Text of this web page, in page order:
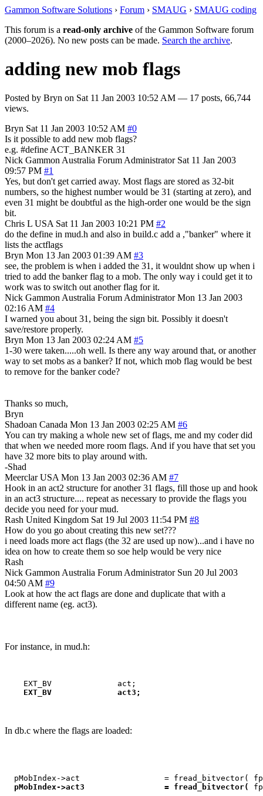
Gammon Software Solutions › Forum › SMAUG › SMAUG coding
This forum is a read-only archive of the Gammon Software forum
(2000–2026). No new posts can be made. Search the archive.
adding new mob flags
Posted by Bryn on Sat 11 Jan 2003 10:52 AM — 17 posts, 66,744
views.
Bryn Sat 11 Jan 2003 10:52 AM #0
Is it possible to add new mob flags?
e.g. #define ACT_BANKER 31
Nick Gammon Australia Forum Administrator Sat 11 Jan 2003
09:57 PM #1
Yes, but don't get carried away. Most flags are stored as 32-bit
numbers, so the highest number would be 31 (starting at zero), and
even 31 might be doubtful as the high-order one would be the sign
bit.
Chris L USA Sat 11 Jan 2003 10:21 PM #2
do the define in mud.h and also in build.c add a ,"banker" where it
lists the actflags
Bryn Mon 13 Jan 2003 01:39 AM #3
see, the problem is when i added the 31, it wouldnt show up when i
tried to add the banker flag to a mob. The only way i could get it to
work was to switch out another flag for it.
Nick Gammon Australia Forum Administrator Mon 13 Jan 2003
02:16 AM #4
I warned you about 31, being the sign bit. Possibly it doesn't
save/restore properly.
Bryn Mon 13 Jan 2003 02:24 AM #5
1-30 were taken.....oh well. Is there any way around that, or another
way to set mobs as a banker? If not, which mob flag would be best
to remove for the banker code?
Thanks so much,
Bryn
Shadoan Canada Mon 13 Jan 2003 02:25 AM #6
You can try making a whole new set of flags, me and my coder did
that when we needed more room flags. And if you have that set you
have 32 more bits to play around with.
-Shad
Meerclar USA Mon 13 Jan 2003 02:36 AM #7
Hook in an act2 structure for another 31 flags, fill those up and hook
in an act3 structure.... repeat as necessary to provide the flags you
decide you need for your mud.
Rash United Kingdom Sat 19 Jul 2003 11:54 PM #8
How do you go about creating this new set???
i need loads more act flags (the 32 are used up now)...and i have no
idea on how to create them so soe help would be very nice
Rash
Nick Gammon Australia Forum Administrator Sun 20 Jul 2003
04:50 AM #9
Look at how the act flags are done and duplicate that with a
different name (eg. act3).
For instance, in mud.h:
    EXT_BV              act3;
In db.c where the flags are loaded:
pMobIndex->act                  = fread_bitvector(
pMobIndex->act3                 = fread_bitvector(